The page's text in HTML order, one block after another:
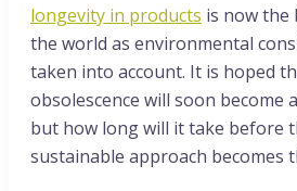
longevity in products is now the
the world as environmental
taken into account. It is hoped
obsolescence will soon become
but how long will it take before
sustainable approach becomes